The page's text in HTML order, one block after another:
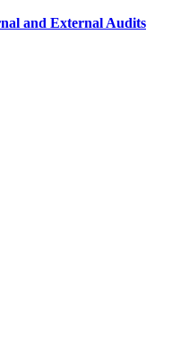
and External Audits